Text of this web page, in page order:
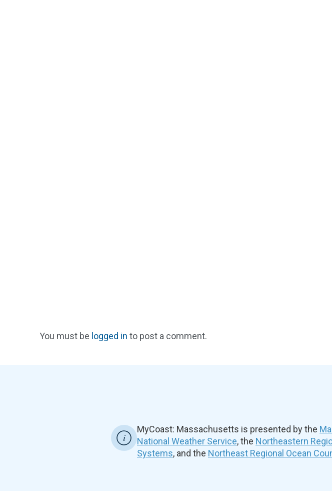
You must be logged in to post a comment.
MyCoast: Massachusetts is presented by the
National Weather Service, the Northeastern
Systems, and the Northeast Regional Ocean